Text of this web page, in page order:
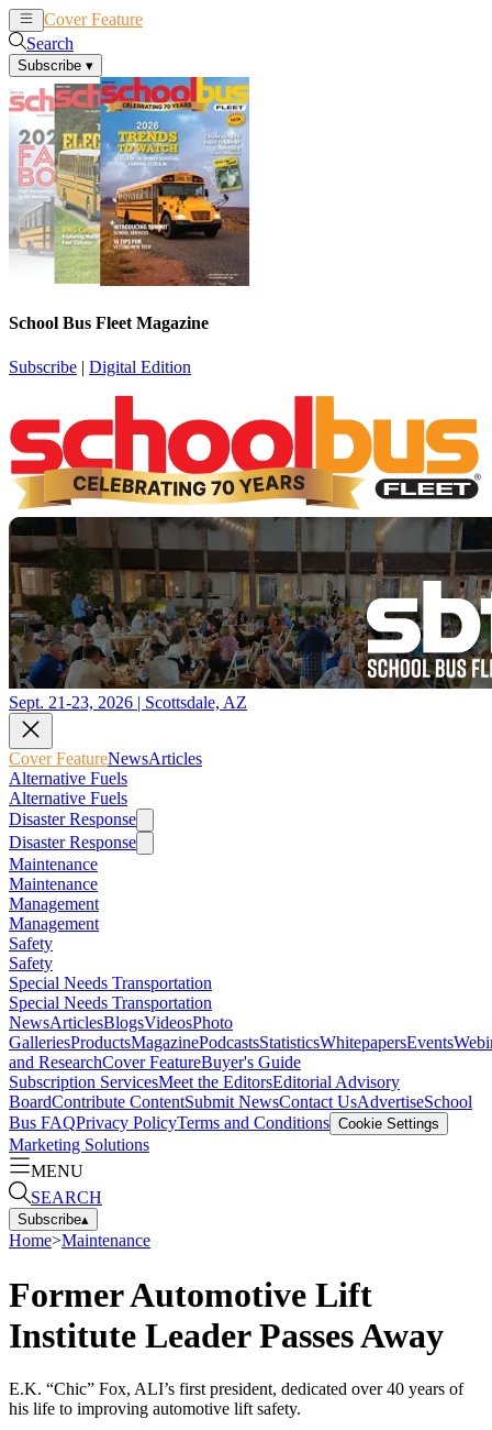
Cover Feature
Search
Subscribe ▾
School Bus Fleet Magazine
Subscribe | Digital Edition
Sept. 21-23, 2026 | Scottsdale, AZ
Cover FeatureNewsArticles
Alternative Fuels
Alternative Fuels
Disaster Response
Disaster Response
Maintenance
Maintenance
Management
Management
Safety
Safety
Special Needs Transportation
Special Needs Transportation
NewsArticlesBlogsVideosPhoto
GalleriesProductsMagazinePodcastsStatisticsWhitepapersEvents
and ResearchCover FeatureBuyer's Guide
Subscription ServicesMeet the EditorsEditorial Advisory
BoardContribute ContentSubmit NewsContact UsAdvertiseSchool
Bus FAQPrivacy PolicyTerms and Conditions Cookie Settings
Marketing Solutions
MENU
SEARCH
Subscribe▴
Home>Maintenance
Former Automotive Lift
Institute Leader Passes Away
E.K. “Chic” Fox, ALI’s first president, dedicated over 40 years of
his life to improving automotive lift safety.